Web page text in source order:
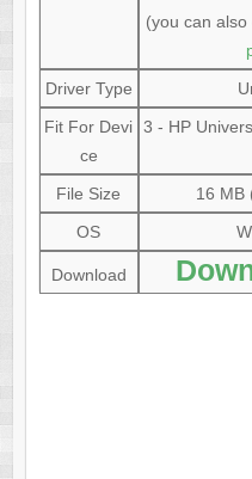
(you can also
Driver Type
Fit For Devi
ce
3 - HP
File Size
16 MB
OS
Download